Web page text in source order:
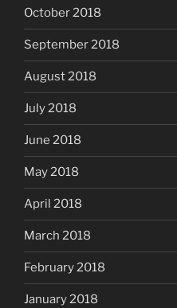
October 2018
September 2018
August 2018
July 2018
June 2018
May 2018
April 2018
March 2018
February 2018
January 2018